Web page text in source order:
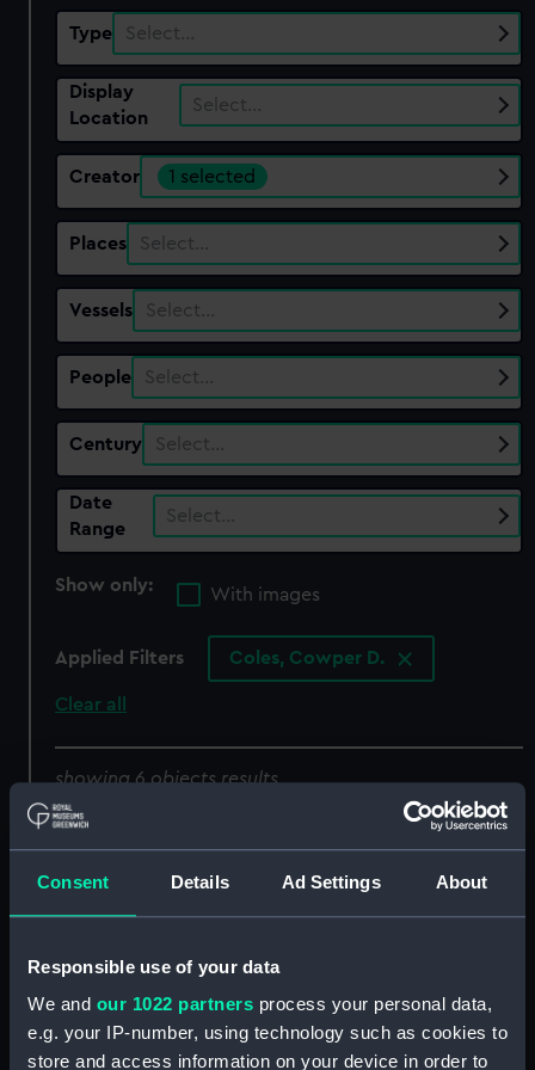
Consent Details Ad Settings About
Responsible use of your data
We and our 1022 partners process your personal data,
e.g. your IP-number, using technology such as cookies to
store and access information on your device in order to
Type Select…
Display
Location
Select…
Creator 1 selected
Places Select…
Vessels Select…
People Select…
Century Select…
Date
Range
Select…
Show only:
With images
Applied Filters Coles, Cowper D.
Clear all
showing 6 objects results
Sort by